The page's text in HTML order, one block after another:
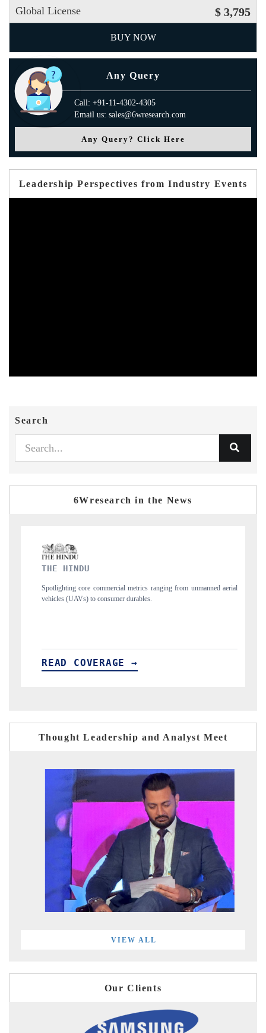
Global License $ 3,795
BUY NOW
Any Query
Call: +91-11-4302-4305
Email us: sales@6wresearch.com
Any Query? Click Here
Leadership Perspectives from Industry Events
Search
6Wresearch in the News
from unmanned aerial
Anchoring quarterly reviews on cross-border real
structural hardware manufacturing.
READ COVERAGE →
Thought Leadership and Analyst Meet
VIEW ALL
Our Clients